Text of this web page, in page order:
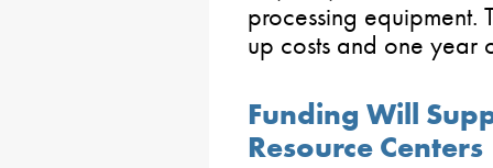
processing equipment.
up costs and one year
Funding Will
Resource Centers